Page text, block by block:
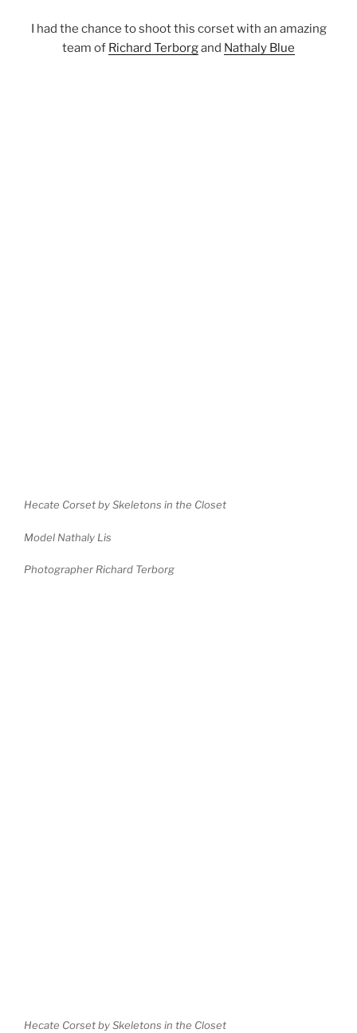
I had the chance to shoot this corset with an amazing
team of Richard Terborgand Nathaly Blue
Hecate Corset by Skeletons in the Closet
Model Nathaly Lis
Photographer Richard Terborg
Hecate Corset by Skeletons in the Closet